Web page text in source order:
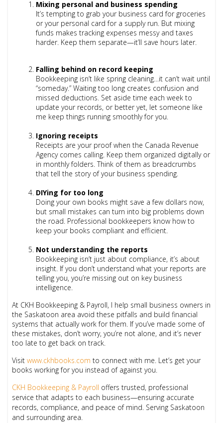
Mixing personal and business spending
It’s tempting to grab your business card for groceries
or your personal card for a supply run. But mixing
funds makes tracking expenses messy and taxes
harder. Keep them separate—it’ll save hours later.
Falling behind on record keeping
Bookkeeping isn’t like spring cleaning…it can’t wait until
“someday.” Waiting too long creates confusion and
missed deductions. Set aside time each week to
update your records, or better yet, let someone like
me keep things running smoothly for you.
Ignoring receipts
Receipts are your proof when the Canada Revenue
Agency comes calling. Keep them organized digitally or
in monthly folders. Think of them as breadcrumbs
that tell the story of your business spending.
DIYing for too long
Doing your own books might save a few dollars now,
but small mistakes can turn into big problems down
the road. Professional bookkeepers know how to
keep your books compliant and efficient.
Not understanding the reports
Bookkeeping isn’t just about compliance, it’s about
insight. If you don’t understand what your reports are
telling you, you’re missing out on key business
intelligence.
At CKH Bookkeeping & Payroll, I help small business owners in
the Saskatoon area avoid these pitfalls and build financial
systems that actually work for them. If you’ve made some of
these mistakes, don’t worry, you’re not alone, and it’s never
too late to get back on track.
Visitwww.ckhbooks.com to connect with me. Let’s get your
books working for you instead of against you.
CKH Bookkeeping & Payroll offers trusted, professional
service that adapts to each business—ensuring accurate
records, compliance, and peace of mind. Serving Saskatoon
and surrounding area.